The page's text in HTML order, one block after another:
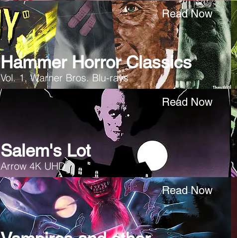
Read Now
Hammer Horror Classics
Vol. 1, Warner Bros. Blu-rays
Read Now
Salem's Lot
Arrow 4K UHD
Read Now